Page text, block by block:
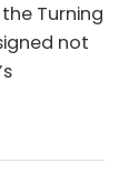
Turning
not